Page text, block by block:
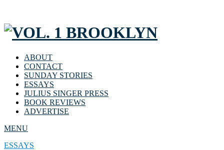
ABOUT
CONTACT
SUNDAY STORIES
ESSAYS
JULIUS SINGER PRESS
BOOK REVIEWS
ADVERTISE
MENU
ESSAYS